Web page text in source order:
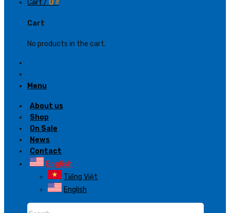
Cart / 0 ₫
Cart
No products in the cart.
Menu
About us
Shop
On Sale
News
Contact
English
Tiếng Việt
English